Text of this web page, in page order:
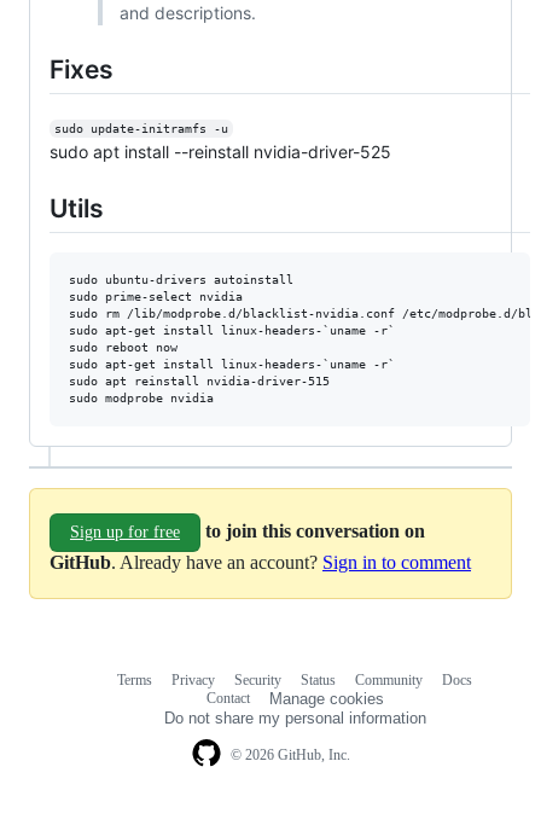
and descriptions.
Fixes
sudo update-initramfs -u
sudo apt install --reinstall nvidia-driver-525
Utils
sudo ubuntu-drivers autoinstall
sudo prime-select nvidia
sudo rm /lib/modprobe.d/blacklist-nvidia.conf /etc/modprobe.d/
sudo apt-get install linux-headers-`uname -r`
sudo reboot now
sudo apt-get install linux-headers-`uname -r`
sudo apt reinstall nvidia-driver-515
Sign up for free
to join this conversation on
GitHub. Already have an account? Sign in to comment
© 2026 GitHub, Inc.
Terms Privacy Security Status Community
Docs
Contact
Manage cookies
Do not share my personal information